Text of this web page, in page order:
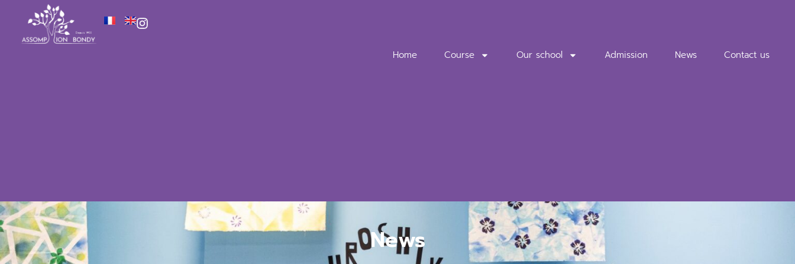
Home Course Our school Admission News Contact us
News